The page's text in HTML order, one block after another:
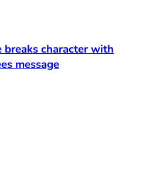
breaks character with
message